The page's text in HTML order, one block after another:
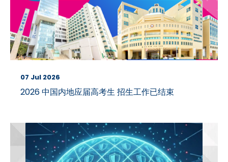
07 Jul 2026
2026 中国内地应届高考生 招生工作已结束